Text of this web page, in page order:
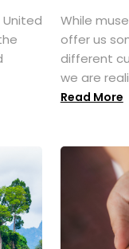
United
While
offer us
different
we are
Read More